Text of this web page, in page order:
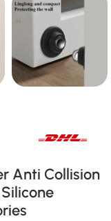
Anti Collision